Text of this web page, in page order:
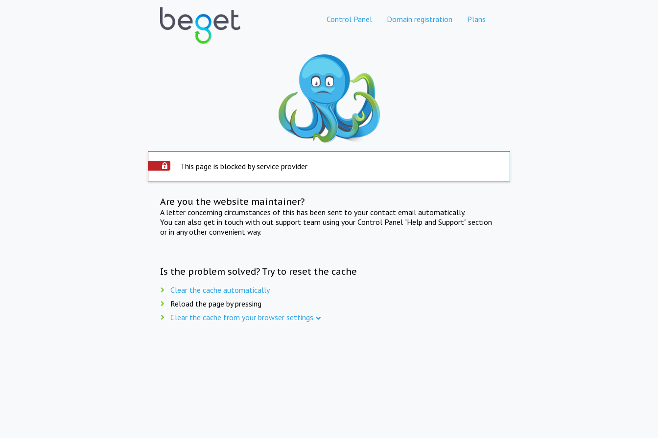
Control Panel Domain registration Plans
This page is blocked by service provider
Are you the website maintainer?
A letter concerning circumstances of this has been sent to your contact email automatically.
You can also get in touch with out support team using your Control Panel "Help and Support" section
or in any other convenient way.
Is the problem solved? Try to reset the cache
Clear the cache automatically
Reload the page by pressing
Clear the cache from your browser settings